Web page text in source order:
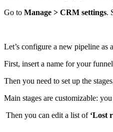
Go to Manage > CRM settings.
Let’s configure a new pipeline as
First, insert a name for your
Then you need to set up the
Main stages are customizable:
Then you can edit a list of ‘Lost